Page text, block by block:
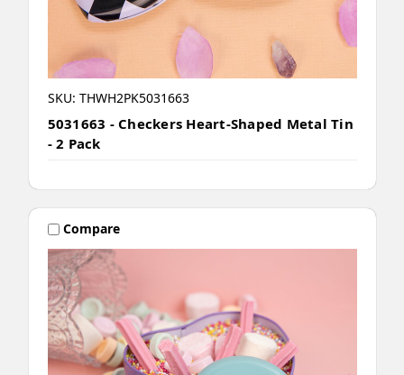
SKU: THWH2PK5031663
5031663 - Checkers Heart-Shaped Metal Tin
- 2 Pack
Compare